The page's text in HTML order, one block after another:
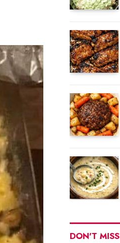
DON'T MISS